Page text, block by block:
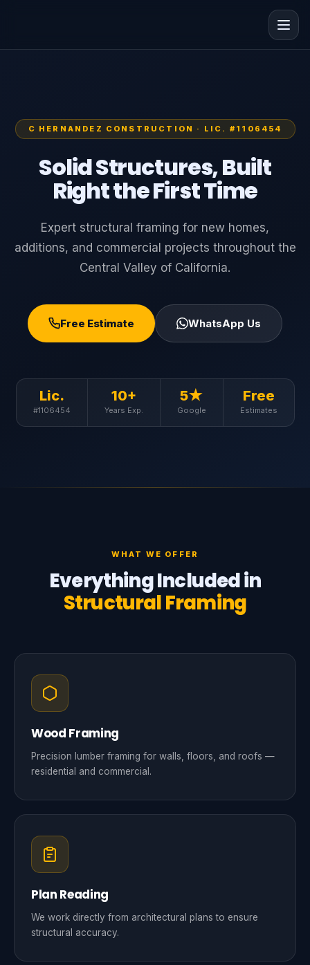
C HERNANDEZ CONSTRUCTION · LIC. #1106454
Solid Structures, Built
Right the First Time
Expert structural framing for new homes,
additions, and commercial projects throughout the
Central Valley of California.
Free Estimate WhatsApp Us
Lic.
#1106454
10+
Years Exp.
5★
Google
Free
Estimates
WHAT WE OFFER
Everything Included in
Structural Framing
Wood Framing
Precision lumber framing for walls, floors, and roofs —
residential and commercial.
Plan Reading
We work directly from architectural plans to ensure
structural accuracy.